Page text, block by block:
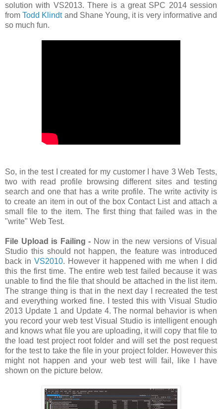
solution with VS2013. There is a great SPC 2014 session
fromTodd Klindtand Shane Young, it is very informative and
so much fun.
So, in the test I created for my customer I have 3 Web Tests,
two with read profile browsing different sites and testing
search and one that has a write profile. The write activity is
to create an item in out of the box Contact List and attach a
small file to the item. The first thing that failed was in the
"write" Web Test.
File Upload is Failing - Now in the new versions of Visual
Studio this should not happen, the feature was introduced
back in VS2010. However it happened with me when I did
this the first time. The entire web test failed because it was
unable to find the file that should be attached in the list item.
The strange thing is that in the next day I recreated the test
and everything worked fine. I tested this with Visual Studio
2013 Update 1 and Update 4. The normal behavior is when
you record your web test Visual Studio is intelligent enough
and knows what file you are uploading, it will copy that file to
the load test project root folder and will set the post request
for the test to take the file in your project folder. However this
might not happen and your web test will fail, like I have
shown on the picture below.